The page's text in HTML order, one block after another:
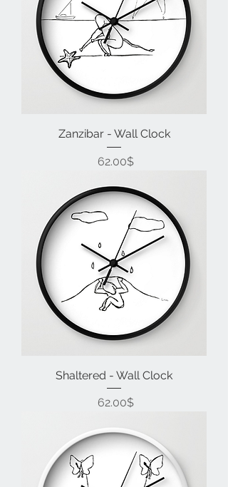
Zanzibar - Wall Clock
Price ‏62.00 ‏$
Shaltered - Wall Clock
Price ‏62.00 ‏$